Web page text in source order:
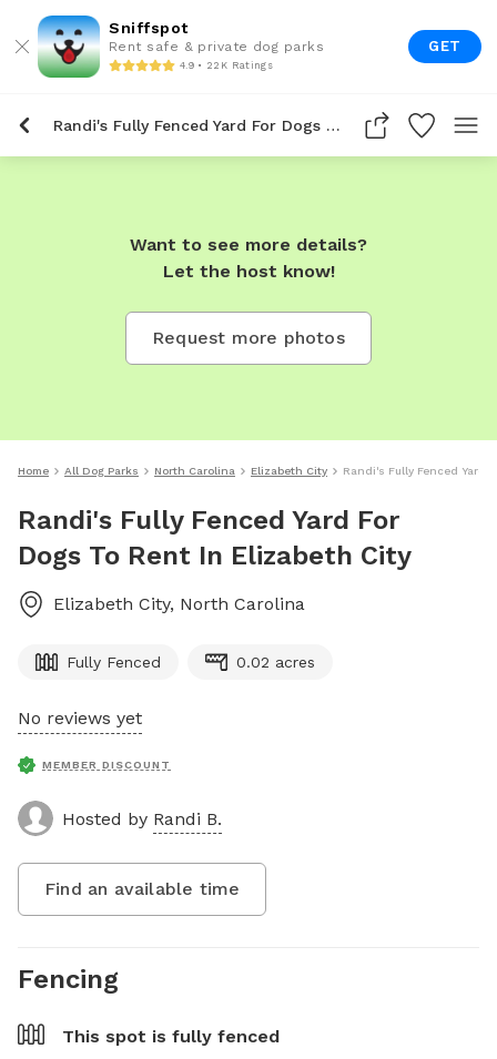
Sniffspot
Rent safe & private dog parks
4.9 • 22K Ratings
GET
Randi's Fully Fenced Yard For Dogs To Rent In Elizabeth City
Want to see more details?
Let the host know!
Request more photos
Home All Dog Parks North Carolina Elizabeth City Randi's Fully Fenced Yard
Randi's Fully Fenced Yard For
Dogs To Rent In Elizabeth City
Elizabeth City, North Carolina
Fully Fenced 0.02 acres
No reviews yet
MEMBER DISCOUNT
Hosted by Randi B.
Find an available time
Fencing
This spot is fully fenced